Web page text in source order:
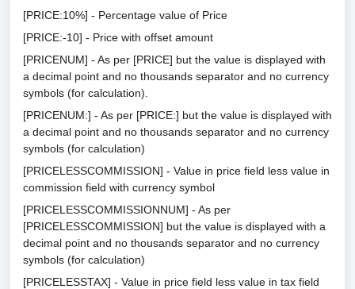
[PRICE:10%] - Percentage value of Price
[PRICE:-10] - Price with offset amount
[PRICENUM] - As per [PRICE] but the value is displayed with
a decimal point and no thousands separator and no currency
symbols (for calculation).
[PRICENUM:] - As per [PRICE:] but the value is displayed with
a decimal point and no thousands separator and no currency
symbols (for calculation)
[PRICELESSCOMMISSION] - Value in price field less value in
commission field with currency symbol
[PRICELESSCOMMISSIONNUM] - As per
[PRICELESSCOMMISSION] but the value is displayed with a
decimal point and no thousands separator and no currency
symbols (for calculation)
[PRICELESSTAX] - Value in price field less value in tax field